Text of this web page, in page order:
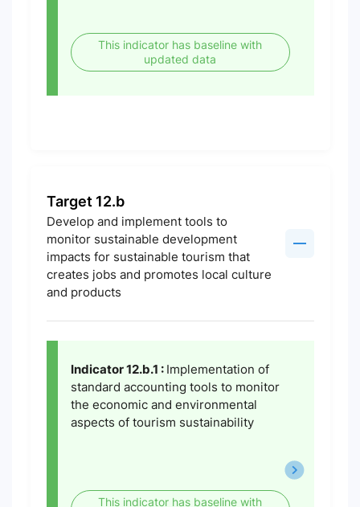
This indicator has baseline with
updated data
Target 12.b
Develop and implement tools to
monitor sustainable development
impacts for sustainable tourism that
creates jobs and promotes local culture
and products
Indicator 12.b.1 : Implementation of
standard accounting tools to monitor
the economic and environmental
aspects of tourism sustainability
This indicator has baseline with